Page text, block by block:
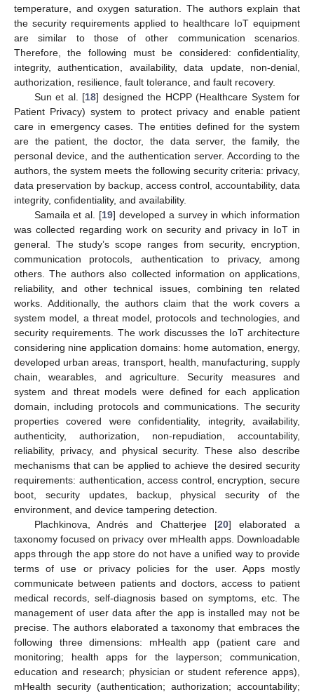
temperature, and oxygen saturation. The authors explain that
the security requirements applied to healthcare IoT equipment
are similar to those of other communication scenarios.
Therefore, the following must be considered: confidentiality,
integrity, authentication, availability, data update, non-denial,
authorization, resilience, fault tolerance, and fault recovery.
Sun et al. [18] designed the HCPP (Healthcare System for
Patient Privacy) system to protect privacy and enable patient
care in emergency cases. The entities defined for the system
are the patient, the doctor, the data server, the family, the
personal device, and the authentication server. According to the
authors, the system meets the following security criteria: privacy,
data preservation by backup, access control, accountability, data
integrity, confidentiality, and availability.
Samaila et al. [19] developed a survey in which information
was collected regarding work on security and privacy in IoT in
general. The study’s scope ranges from security, encryption,
communication protocols, authentication to privacy, among
others. The authors also collected information on applications,
reliability, and other technical issues, combining ten related
works. Additionally, the authors claim that the work covers a
system model, a threat model, protocols and technologies, and
security requirements. The work discusses the IoT architecture
considering nine application domains: home automation, energy,
developed urban areas, transport, health, manufacturing, supply
chain, wearables, and agriculture. Security measures and
system and threat models were defined for each application
domain, including protocols and communications. The security
properties covered were confidentiality, integrity, availability,
authenticity, authorization, non-repudiation, accountability,
reliability, privacy, and physical security. These also describe
mechanisms that can be applied to achieve the desired security
requirements: authentication, access control, encryption, secure
boot, security updates, backup, physical security of the
environment, and device tampering detection.
Plachkinova, Andrés and Chatterjee [20] elaborated a
taxonomy focused on privacy over mHealth apps. Downloadable
apps through the app store do not have a unified way to provide
terms of use or privacy policies for the user. Apps mostly
communicate between patients and doctors, access to patient
medical records, self-diagnosis based on symptoms, etc. The
management of user data after the app is installed may not be
precise. The authors elaborated a taxonomy that embraces the
following three dimensions: mHealth app (patient care and
monitoring; health apps for the layperson; communication,
education and research; physician or student reference apps),
mHealth security (authentication; authorization; accountability;